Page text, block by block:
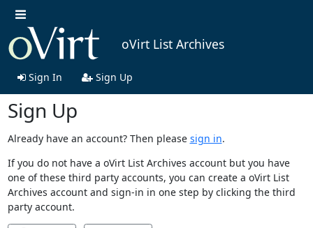
oVirt List Archives
Sign In Sign Up
Sign Up
Already have an account? Then please sign in.
If you do not have a oVirt List Archives account but you have
one of these third party accounts, you can create a oVirt List
Archives account and sign-in in one step by clicking the third
party account.